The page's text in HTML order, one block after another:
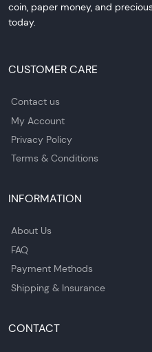
coin, paper money, and
today.
CUSTOMER CARE
Contact us
My Account
Privacy Policy
Terms & Conditions
INFORMATION
About Us
FAQ
Payment Methods
Shipping & Insurance
CONTACT